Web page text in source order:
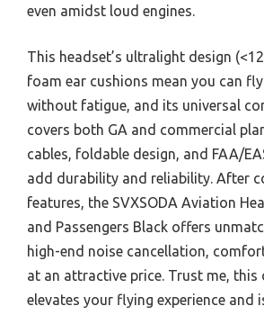
even amidst loud engines.
This headset’s ultralight design
foam ear cushions mean you can
without fatigue, and its universal
covers both GA and commercial
cables, foldable design, and FAA/
add durability and reliability. After
features, the SVXSODA Aviation
and Passengers Black offers
high-end noise cancellation,
at an attractive price. Trust me, this
elevates your flying experience and